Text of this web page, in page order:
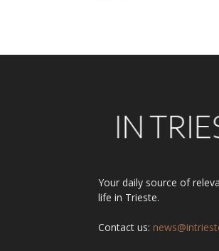
Your daily source of
life in Trieste.
Contact us: